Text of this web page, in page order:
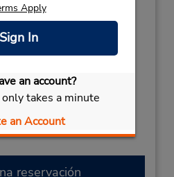
Apply
Sign In
an account?
takes a minute
an Account
7208872843
Mon - Fri 7:00 AM - 6:00
PM
reservación